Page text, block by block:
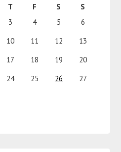
T F S
S
3 4 5
6
10 11 12
13
17 18 19
20
24 25 26
27